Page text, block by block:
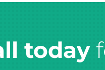
today